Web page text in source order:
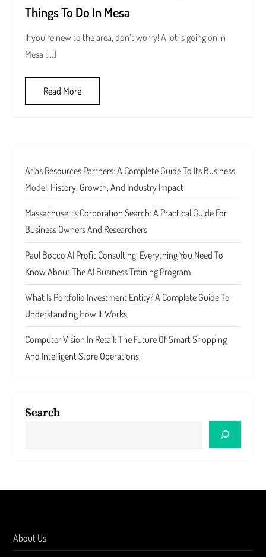
Things To Do In Mesa
If you’re new to the area, don’t worry! A lot is going on in
Mesa […]
Read More
Atlas Resources Partners: A Complete Guide To Its Business
Model, History, Growth, And Industry Impact
Massachusetts Corporation Search: A Practical Guide For
Business Owners And Researchers
Paul Bocco AI Profit Consulting: Everything You Need To
Know About The AI Business Training Program
What Is Portfolio Investment Entity? A Complete Guide To
Understanding How It Works
Computer Vision In Retail: The Future Of Smart Shopping
And Intelligent Store Operations
Search
About Us